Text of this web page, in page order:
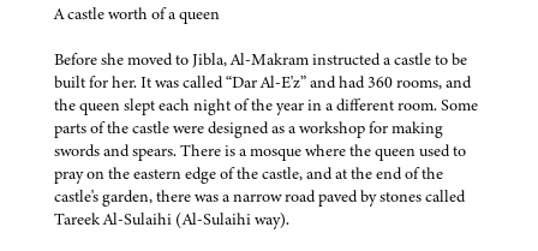
A castle worth of a queen
Before she moved to Jibla, Al-Makram instructed a castle to be
built for her. It was called “Dar Al-E'z” and had 360 rooms, and
the queen slept each night of the year in a different room. Some
parts of the castle were designed as a workshop for making
swords and spears. There is a mosque where the queen used to
pray on the eastern edge of the castle, and at the end of the
castle's garden, there was a narrow road paved by stones called
Tareek Al-Sulaihi (Al-Sulaihi way).